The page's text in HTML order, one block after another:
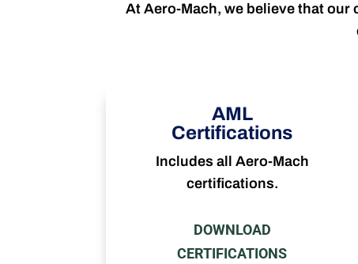
At Aero-Mach, we believe that our
AML
Certifications
Includes all Aero-Mach
certifications.
DOWNLOAD
CERTIFICATIONS